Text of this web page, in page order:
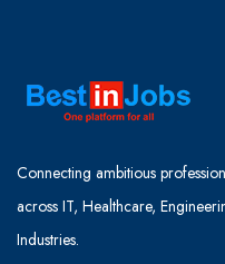
Connecting ambitious
across IT, Healthcare,
Industries.